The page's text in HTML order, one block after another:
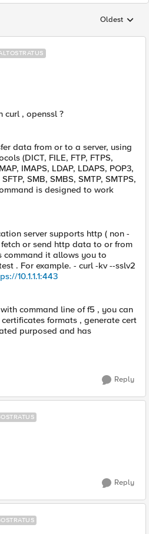
Replies
Oldest
curl , openssl ?
data from or to a server, using
(DICT, FILE, FTP, FTPS,
IMAPS, LDAP, LDAPS, POP3,
SMB, SMBS, SMTP, SMTPS,
is designed to work
server supports http ( non -
or send http data to or from
command it allows you to
. For example. - curl -kv --sslv2
10.1.1.1:443
command line of f5 , you can
formats , generate cert
purposed and has
Reply
Reply